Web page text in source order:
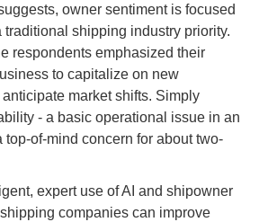
owner sentiment is focused
shipping industry priority.
respondents emphasized their
to capitalize on new
market shifts. Simply
- a basic operational issue in an
top-of-mind concern for about two-
expert use of AI and shipowner
companies can improve